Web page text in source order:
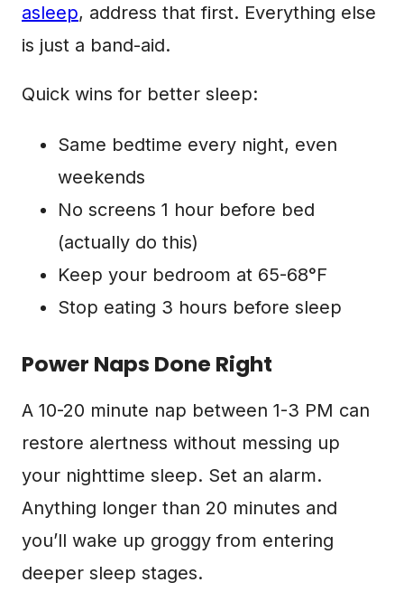
asleep, address that first. Everything else
is just a band-aid.
Quick wins for better sleep:
Same bedtime every night, even
weekends
No screens 1 hour before bed
(actually do this)
Keep your bedroom at 65-68°F
Stop eating 3 hours before sleep
Power Naps Done Right
A 10-20 minute nap between 1-3 PM can
restore alertness without messing up
your nighttime sleep. Set an alarm.
Anything longer than 20 minutes and
you’ll wake up groggy from entering
deeper sleep stages.